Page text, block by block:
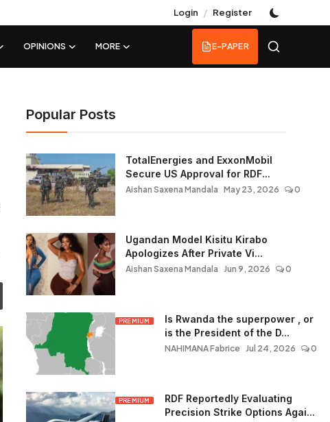
Login / Register
OPINIONS MORE E-PAPER
Popular Posts
TotalEnergies and ExxonMobil
Secure US Approval for RDF...
Aishan Saxena Mandala May 23, 2026 0
Ugandan Model Kisitu Kirabo
Apologizes After Private Vi...
Aishan Saxena Mandala Jun 9, 2026 0
PREMIUM
Is Rwanda the superpower , or
is the President of the D...
NAHIMANA Fabrice Jul 24, 2026 0
PREMIUM
RDF Reportedly Evaluating
Precision Strike Options Agai...